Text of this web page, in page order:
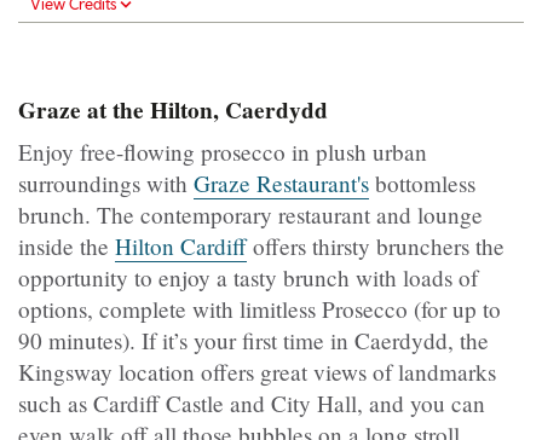
Graze at the Hilton, Caerdydd
Enjoy free-flowing prosecco in plush urban
surroundings with Graze Restaurant's bottomless
brunch. The contemporary restaurant and lounge
inside the Hilton Cardiffoffers thirsty brunchers the
opportunity to enjoy a tasty brunch with loads of
options, complete with limitless Prosecco (for up to
90 minutes). If it’s your first time in Caerdydd, the
Kingsway location offers great views of landmarks
such as Cardiff Castle and City Hall, and you can